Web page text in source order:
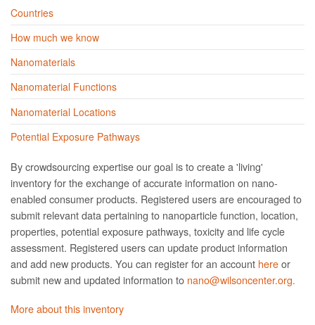
Countries
How much we know
Nanomaterials
Nanomaterial Functions
Nanomaterial Locations
Potential Exposure Pathways
By crowdsourcing expertise our goal is to create a 'living'
inventory for the exchange of accurate information on nano­
enabled consumer products. Registered users are encouraged to
submit relevant data pertaining to nanoparticle function, location,
properties, potential exposure pathways, toxicity and life cycle
assessment. Registered users can update product information
and add new products. You can register for an account hereor
submit new and updated information to nano@wilsoncenter.org.
More about this inventory